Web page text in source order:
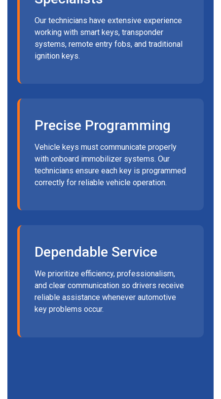
Our technicians have extensive experience
working with smart keys, transponder
systems, remote entry fobs, and traditional
ignition keys.
Precise Programming
Vehicle keys must communicate properly
with onboard immobilizer systems. Our
technicians ensure each key is programmed
correctly for reliable vehicle operation.
Dependable Service
We prioritize efficiency, professionalism,
and clear communication so drivers receive
reliable assistance whenever automotive
key problems occur.